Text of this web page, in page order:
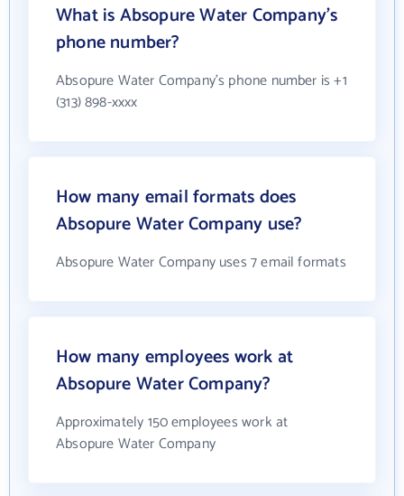
What is Absopure Water Company's
phone number?
Absopure Water Company's phone number is +1
(313) 898-xxxx
How many email formats does
Absopure Water Company use?
Absopure Water Company uses 7 email formats
How many employees work at
Absopure Water Company?
Approximately 150 employees work at
Absopure Water Company